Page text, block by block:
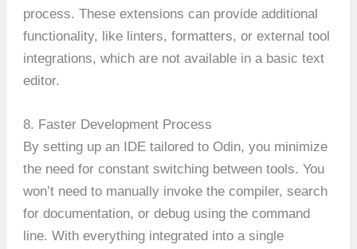
process. These extensions can provide additional
functionality, like linters, formatters, or external tool
integrations, which are not available in a basic text
editor.
8. Faster Development Process
By setting up an IDE tailored to Odin, you minimize
the need for constant switching between tools. You
won’t need to manually invoke the compiler, search
for documentation, or debug using the command
line. With everything integrated into a single